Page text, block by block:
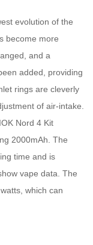
evolution of the
become more
and a
added, providing
rings are cleverly
of air-intake.
Nord 4 Kit
2000mAh. The
time and is
vape data. The
which can